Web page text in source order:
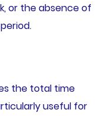
or the absence of
the total time
useful for